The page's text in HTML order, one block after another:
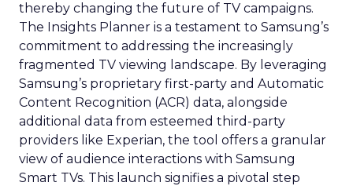
thereby changing the future of TV campaigns.
The Insights Planner is a testament to Samsung’s
commitment to addressing the increasingly
fragmented TV viewing landscape. By leveraging
Samsung’s proprietary first-party and Automatic
Content Recognition (ACR) data, alongside
additional data from esteemed third-party
providers like Experian, the tool offers a granular
view of audience interactions with Samsung
Smart TVs. This launch signifies a pivotal step